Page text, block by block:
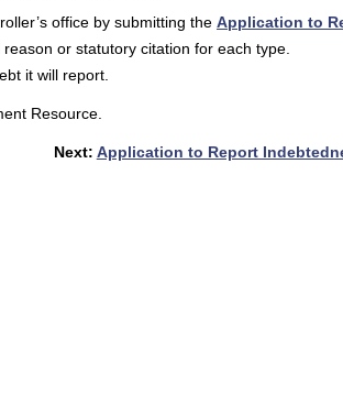
office by submitting the Application to
or statutory citation for each type.
it will report.
Resource.
Next: Application to Report